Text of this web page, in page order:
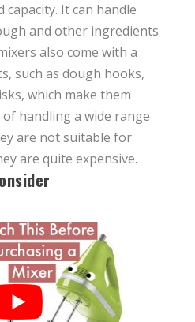
It can handle
and other ingredients
also come with a
such as dough hooks,
which make them
handling a wide range
are not suitable for
are quite expensive.